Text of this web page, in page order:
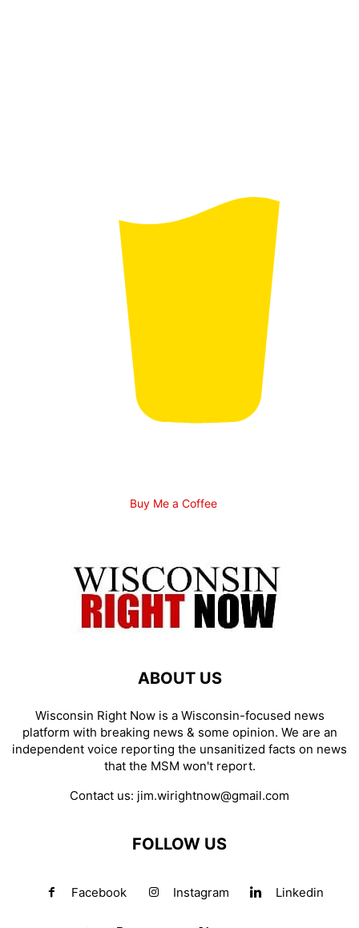
Buy Me a Coffee
ABOUT US
Wisconsin Right Now is a Wisconsin-focused news
platform with breaking news & some opinion. We are an
independent voice reporting the unsanitized facts on news
that the MSM won't report.
Contact us: jim.wirightnow@gmail.com
FOLLOW US
Facebook Instagram Linkedin